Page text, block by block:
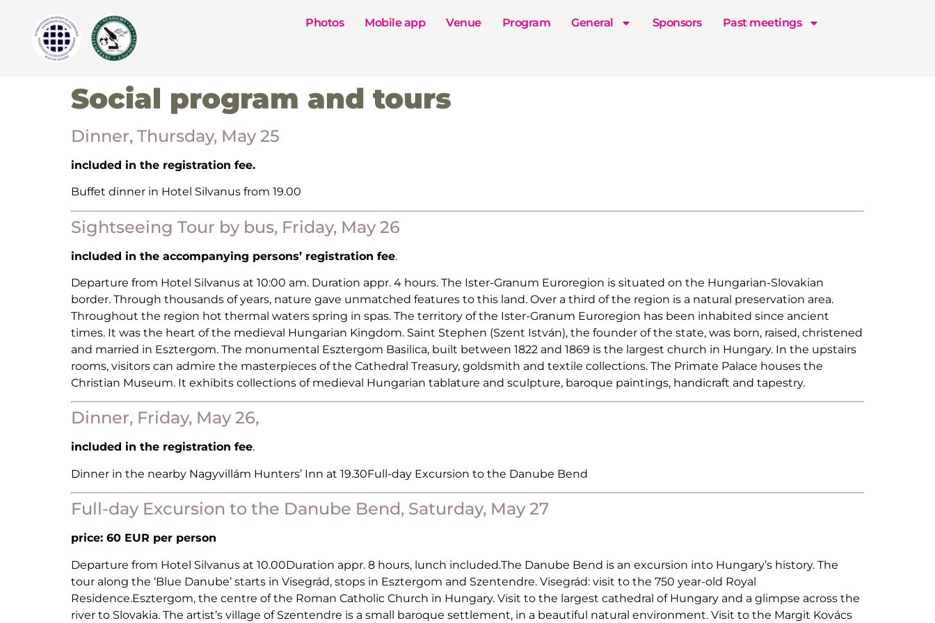
Photos Mobile app Venue Program General Sponsors Past meetings
Social program and tours
Dinner, Thursday, May 25
included in the registration fee.
Buffet dinner in Hotel Silvanus from 19.00
Sightseeing Tour by bus, Friday, May 26
included in the accompanying persons’ registration fee.
Departure from Hotel Silvanus at 10:00 am. Duration appr. 4 hours. The Ister-Granum Euroregion is situated on the Hungarian-Slovakian
border. Through thousands of years, nature gave unmatched features to this land. Over a third of the region is a natural preservation area.
Throughout the region hot thermal waters spring in spas. The territory of the Ister-Granum Euroregion has been inhabited since ancient
times. It was the heart of the medieval Hungarian Kingdom. Saint Stephen (Szent István), the founder of the state, was born, raised, christened
and married in Esztergom. The monumental Esztergom Basilica, built between 1822 and 1869 is the largest church in Hungary. In the upstairs
rooms, visitors can admire the masterpieces of the Cathedral Treasury, goldsmith and textile collections. The Primate Palace houses the
Christian Museum. It exhibits collections of medieval Hungarian tablature and sculpture, baroque paintings, handicraft and tapestry.
Dinner, Friday, May 26,
included in the registration fee.
Dinner in the nearby Nagyvillám Hunters’ Inn at 19.30Full-day Excursion to the Danube Bend
Full-day Excursion to the Danube Bend, Saturday, May 27
price: 60 EUR per person
Departure from Hotel Silvanus at 10.00Duration appr. 8 hours, lunch included.The Danube Bend is an excursion into Hungary’s history. The
tour along the ‘Blue Danube’ starts in Visegrád, stops in Esztergom and Szentendre. Visegrád: visit to the 750 year-old Royal
Residence.Esztergom, the centre of the Roman Catholic Church in Hungary. Visit to the largest cathedral of Hungary and a glimpse across the
river to Slovakia. The artist’s village of Szentendre is a small baroque settlement, in a beautiful natural environment. Visit to the Margit Kovács